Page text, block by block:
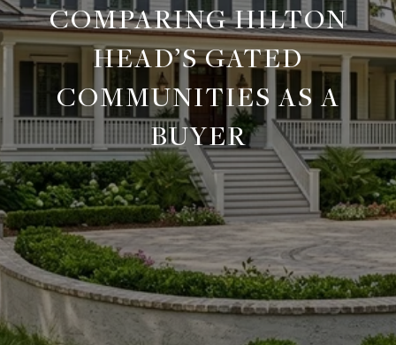
COMPARING HILTON
HEAD’S GATED
COMMUNITIES AS A
BUYER